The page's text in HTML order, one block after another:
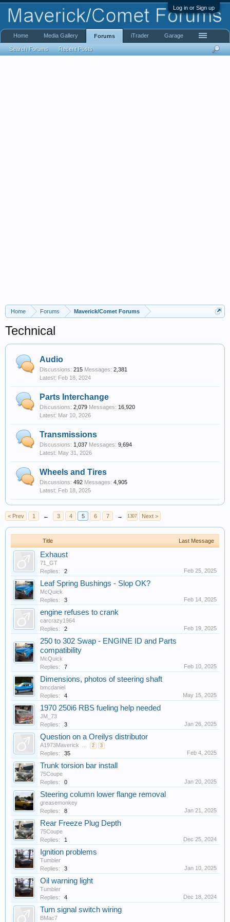
Log in or Sign up
Home Forums Maverick/Comet Forums
Technical
Audio
Discussions: 215 Messages: 2,381
Feb 18, 2024
Parts Interchange
Discussions: 2,079 Messages: 16,920
Mar 10, 2026
Transmissions
Discussions: 1,037 Messages: 9,694
May 31, 2026
Wheels and Tires
Discussions: 492 Messages: 4,905
Feb 18, 2025
< Prev 1 ← 3 4 5 6 7 → 1307 Next >
Title Last Message
Exhaust
71_GT
Replies:
2 Feb 25, 2025
Leaf Spring Bushings - Slop OK?
McQuick
Replies:
3 Feb 14, 2025
engine refuses to crank
carcrazy1964
Replies:
2 Feb 19, 2025
250 to 302 Swap - ENGINE ID and Parts
compatibility
McQuick
Replies:
7 Feb 10, 2025
Dimensions, photos of steering shaft
bmcdaniel
Replies:
4 May 15, 2025
1970 250i6 RBS fueling help needed
JM_73
Replies:
3 Jan 26, 2025
Question on a Oreilys distributor
A1973Maverick ... 2 3
Replies: 35 Feb 4, 2025
Trunk torsion bar install
75Coupe
Replies:
0 Jan 20, 2025
Steering column lower flange removal
greasemonkey
Replies:
8 Jan 21, 2025
Rear Freeze Plug Depth
75Coupe
Replies:
1 Dec 25, 2024
Ignition problems
Tumbler
Replies:
3 Jan 10, 2025
Oil warning light
Tumbler
Replies:
4 Dec 18, 2024
Turn signal switch wiring
BMac7
Home Media Gallery Forums
Search Forums Recent Posts
iTrader Garage